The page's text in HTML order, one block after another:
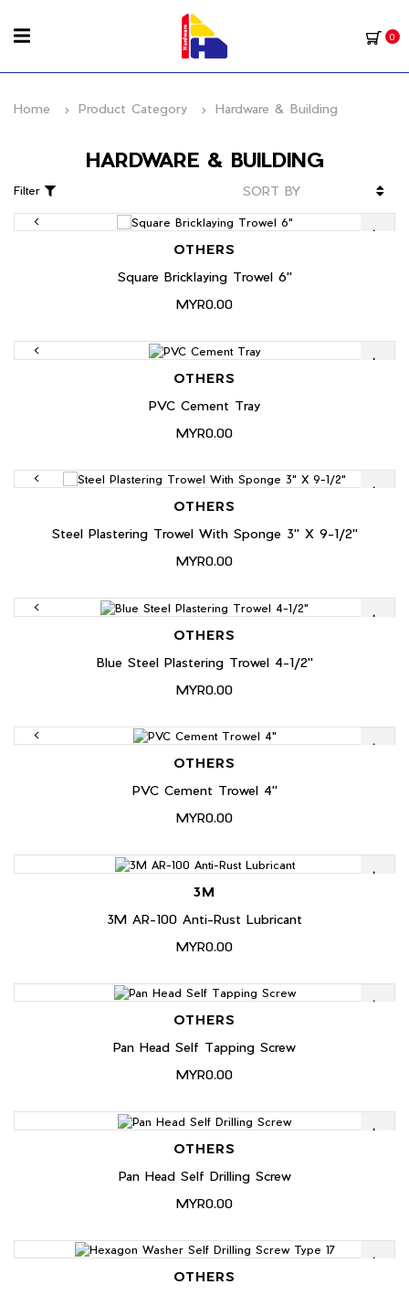
0
Home Product Category Hardware & Building
HARDWARE & BUILDING
Filter
OTHERS
Square Bricklaying Trowel 6"
MYR0.00
OTHERS
PVC Cement Tray
MYR0.00
OTHERS
Steel Plastering Trowel With Sponge 3" X 9-1/2"
MYR0.00
OTHERS
Blue Steel Plastering Trowel 4-1/2"
MYR0.00
OTHERS
PVC Cement Trowel 4"
MYR0.00
3M
3M AR-100 Anti-Rust Lubricant
MYR0.00
OTHERS
Pan Head Self Tapping Screw
MYR0.00
OTHERS
Pan Head Self Drilling Screw
MYR0.00
OTHERS